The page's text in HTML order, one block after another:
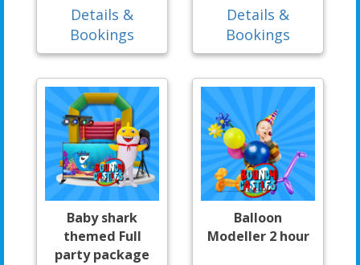
Details &
Bookings
Details &
Bookings
Baby shark
themed Full
party package
Balloon
Modeller 2 hour